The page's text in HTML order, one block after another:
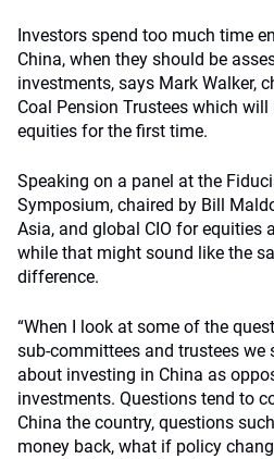
Investors spend too much time
China, when they should be
investments, says Mark Walker,
Coal Pension Trustees which
equities for the first time.
Speaking on a panel at the
Symposium, chaired by Bill
Asia, and global CIO for equities
while that might sound like the
difference.
“When I look at some of the
sub-committees and trustees
about investing in China as
investments. Questions tend to
China the country, questions
money back, what if policy